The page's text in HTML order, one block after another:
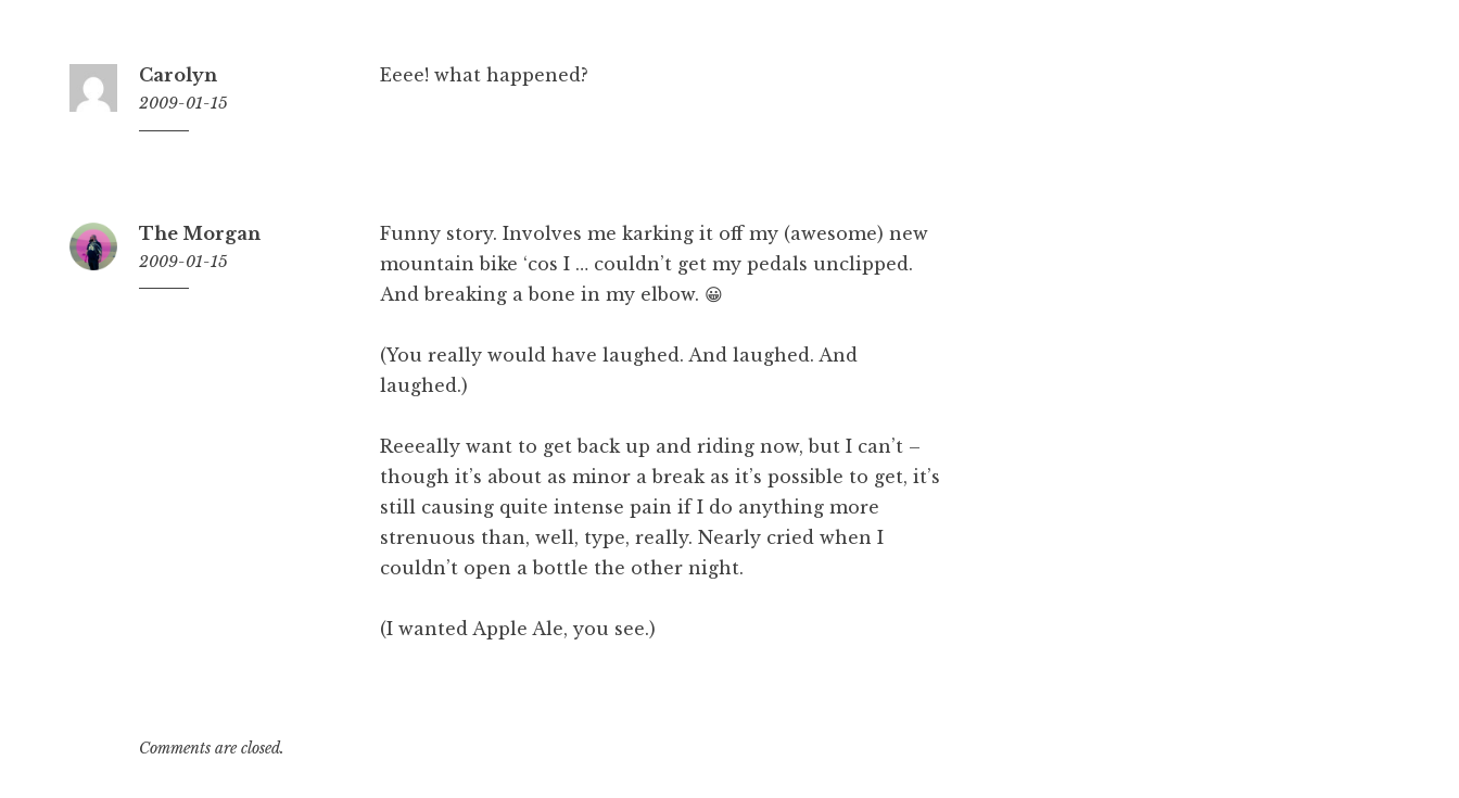
Carolyn
2009-01-15
10:11
Eeee! what happened?
The Morgan
2009-01-15
12:25
Funny story. Involves me karking it off my (awesome) new
mountain bike ‘cos I … couldn’t get my pedals unclipped.
And breaking a bone in my elbow. 😀
(You really would have laughed. And laughed. And
laughed.)
Reeeally want to get back up and riding now, but I can’t –
though it’s about as minor a break as it’s possible to get, it’s
still causing quite intense pain if I do anything more
strenuous than, well, type, really. Nearly cried when I
couldn’t open a bottle the other night.
(I wanted Apple Ale, you see.)
Comments are closed.